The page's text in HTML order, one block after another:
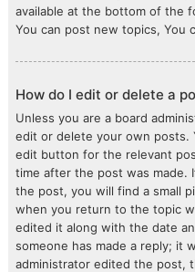
available at the bottom of the
You can post new topics, You
How do I edit or delete a
Unless you are a board
edit or delete your own posts.
edit button for the relevant
time after the post was made.
the post, you will find a small
when you return to the topic
edited it along with the date
someone has made a reply; it
administrator edited the post,